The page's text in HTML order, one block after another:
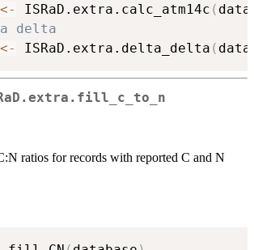
<- ISRaD.extra.calc_atm14c (
delta
<- ISRaD.extra.delta_delta (
ratios for records with reported C and N